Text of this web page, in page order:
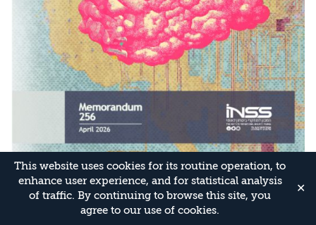
This website uses cookies for its routine operation, to
enhance user experience, and for statistical analysis
of traffic. By continuing to browse this site, you
agree to our use of cookies.
✕